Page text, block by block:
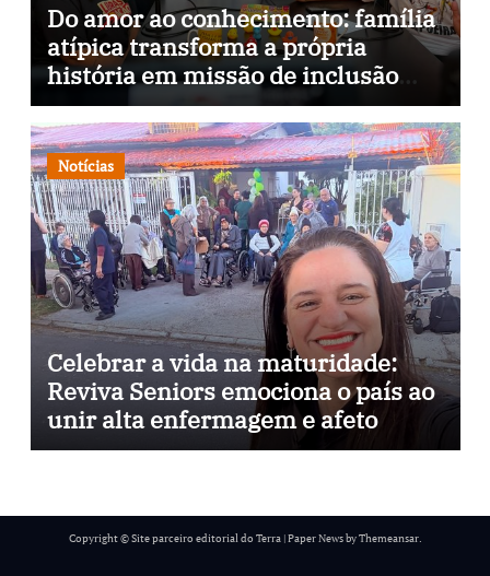
Do amor ao conhecimento: família
atípica transforma a própria
história em missão de inclusão
através da psicopedagogia, podcast
e arte nas ruas
Notícias
Celebrar a vida na maturidade:
Reviva Seniors emociona o país ao
unir alta enfermagem e afeto
Copyright © Site parceiro editorial do Terra |Paper NewsbyThemeansar.